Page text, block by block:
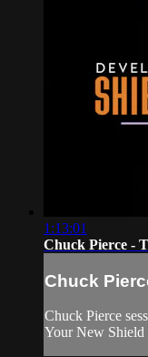
1:13:01
Chuck Pierce -
Chuck
Chuck Pierce
Your New